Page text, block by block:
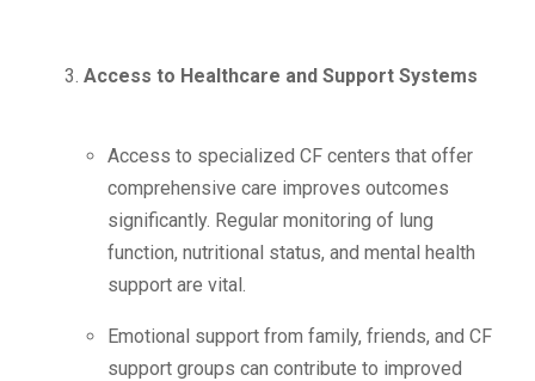
Access to Healthcare and Support Systems
Access to specialized CF centers that offer
comprehensive care improves outcomes
significantly. Regular monitoring of lung
function, nutritional status, and mental health
support are vital.
Emotional support from family, friends, and CF
support groups can contribute to improved